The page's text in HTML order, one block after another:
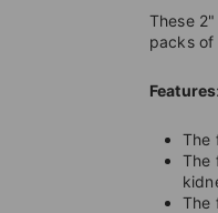
These
packs of
Features:
The
The
The